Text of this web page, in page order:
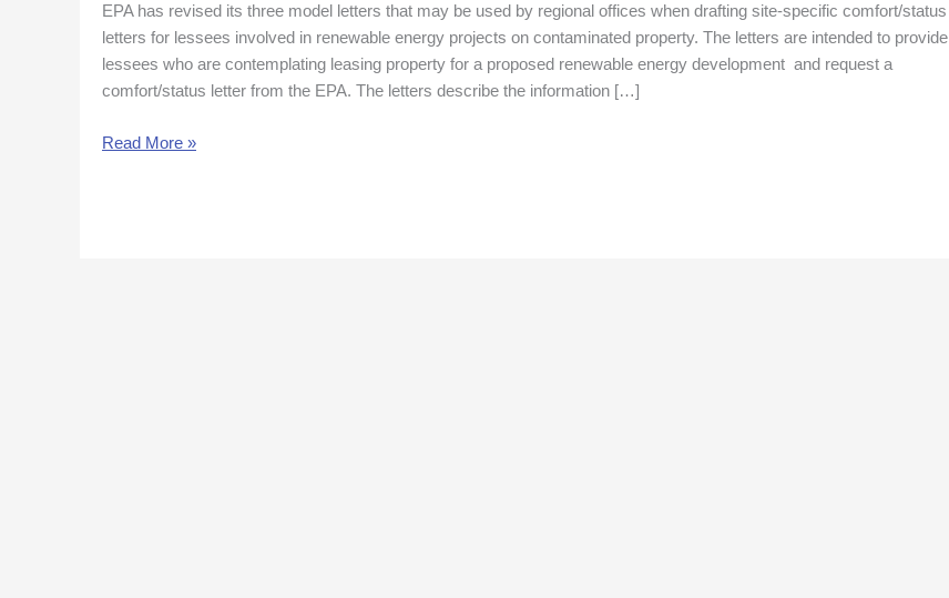
EPA has revised its three model letters that may be used by regional offices when drafting site-specific comfort/status
letters for lessees involved in renewable energy projects on contaminated property. The letters are intended to provide
lessees who are contemplating leasing property for a proposed renewable energy development and request a
comfort/status letter from the EPA. The letters describe the information […]
Facilitate
Renewable
Energy
Development
Contaminated
Read More »